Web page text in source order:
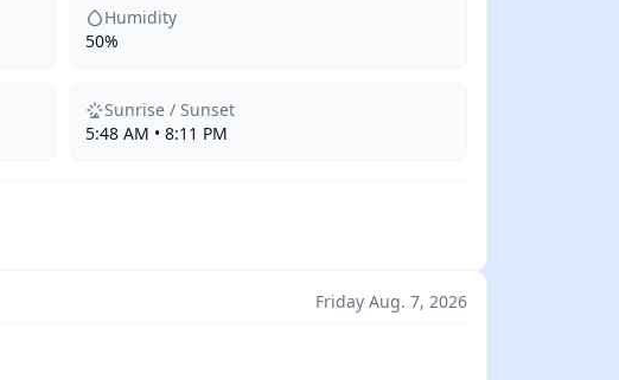
Humidity
50%
Sunrise / Sunset
5:48 AM • 8:11 PM
Friday Aug. 7, 2026